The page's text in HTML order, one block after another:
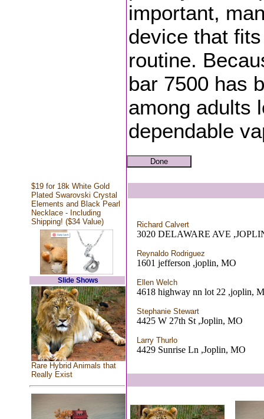
$19 for 18k White Gold
Plated Swarovski Crystal
Elements and Black Pearl
Necklace - Including
Shipping! ($34 Value)
Slide Shows
Rare Hybrid Animals that
Really Exist
important,
device that
routine.
bar 7500 has
among adults
dependable
Richard Calvert
3020 DELAWARE AVE
Reynaldo Rodriguez
1601 jefferson ,joplin, MO
Ellen Welch
4618 highway nn lot 22 ,joplin,
Stephanie Stewart
4425 W 27th St ,Joplin, MO
Larry Thurlo
4429 Sunrise Ln ,Joplin, MO